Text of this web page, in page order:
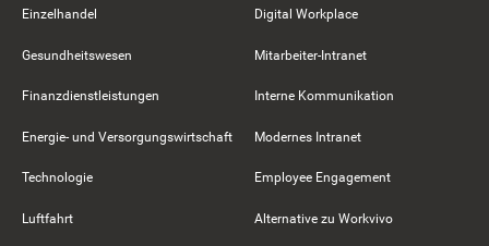
Einzelhandel
Gesundheitswesen
Finanzdienstleistungen
Energie- und Versorgungswirtschaft
Technologie
Luftfahrt
Digital Workplace
Mitarbeiter-Intranet
Interne Kommunikation
Modernes Intranet
Employee Engagement
Alternative zu Workvivo